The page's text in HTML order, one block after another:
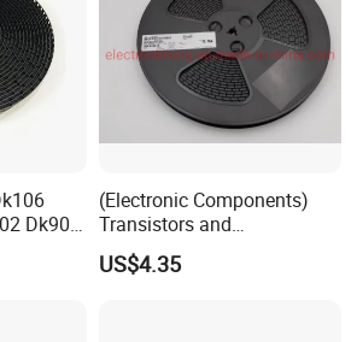
Dk906
IC
(Electronic Components)
Transistors and
Photovoltaic Output
Optocouplers 4n33sr2m
US$4.35